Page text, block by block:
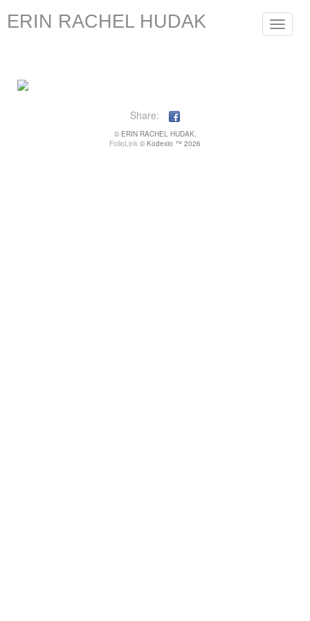
Toggle
ERIN RACHEL HUDAK
Share:
© ERIN RACHEL HUDAK.
FolioLink © Kodexio ™ 2026